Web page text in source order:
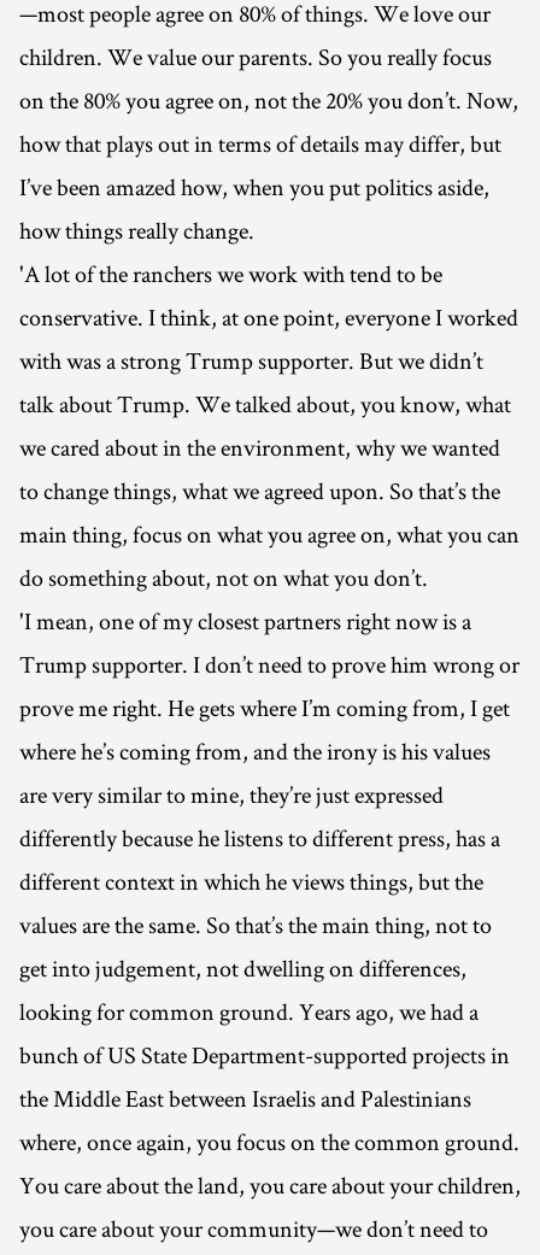
—most people agree on 80% of things. We love our
children. We value our parents. So you really focus
on the 80% you agree on, not the 20% you don’t. Now,
how that plays out in terms of details may differ, but
I’ve been amazed how, when you put politics aside,
how things really change.
'A lot of the ranchers we work with tend to be
conservative. I think, at one point, everyone I worked
with was a strong Trump supporter. But we didn’t
talk about Trump. We talked about, you know, what
we cared about in the environment, why we wanted
to change things, what we agreed upon. So that’s the
main thing, focus on what you agree on, what you can
do something about, not on what you don’t.
'I mean, one of my closest partners right now is a
Trump supporter. I don’t need to prove him wrong or
prove me right. He gets where I’m coming from, I get
where he’s coming from, and the irony is his values
are very similar to mine, they’re just expressed
differently because he listens to different press, has a
different context in which he views things, but the
values are the same. So that’s the main thing, not to
get into judgement, not dwelling on differences,
looking for common ground. Years ago, we had a
bunch of US State Department-supported projects in
the Middle East between Israelis and Palestinians
where, once again, you focus on the common ground.
You care about the land, you care about your children,
you care about your community—we don’t need to